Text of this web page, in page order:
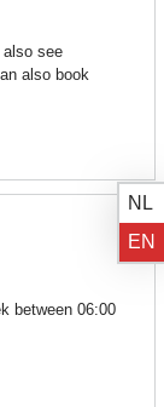
NL
EN
also see
also book
between 06:00